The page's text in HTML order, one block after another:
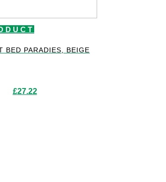
BED PARADIES, BEIGE
£27.22